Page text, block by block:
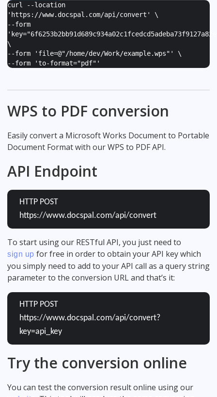
curl --location
'https://www.docspal.com/api/convert' \
--form
'
\
--form ' file=@"/home/dev/Work/example.wps" ' \
--form 'to-format="pdf" '
WPS to PDF conversion
Easily convert a Microsoft Works Document to Portable
Document Format with our WPS to PDF API.
API Endpoint
HTTP POST
https://www.docspal.com/api/convert
To start using our RESTful API, you just need to
sign up for free in order to obtain your API key which
you simply need to add to your API call as a query string
parameter to the conversion URL and that’s it:
HTTP POST
https://www.docspal.com/api/convert?
key=api_key
Try the conversion online
You can test the conversion result online using our